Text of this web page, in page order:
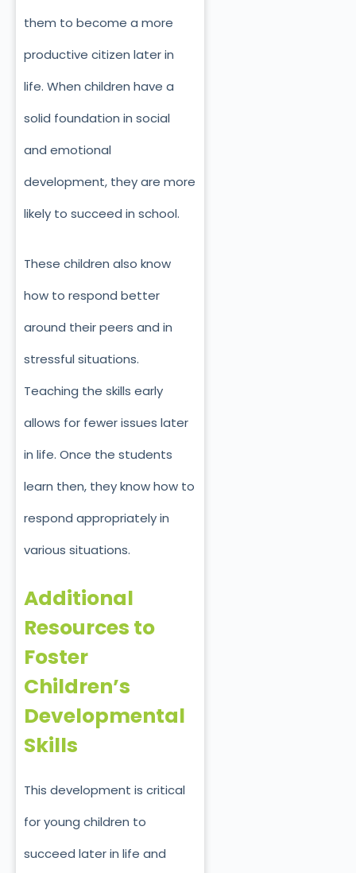
them to become a more
productive citizen later in
life. When children have a
solid foundation in social
and emotional
development, they are more
likely to succeed in school.
These children also know
how to respond better
around their peers and in
stressful situations.
Teaching the skills early
allows for fewer issues later
in life. Once the students
learn then, they know how to
respond appropriately in
various situations.
Additional
Resources to
Foster
Children’s
Developmental
Skills
This development is critical
for young children to
succeed later in life and